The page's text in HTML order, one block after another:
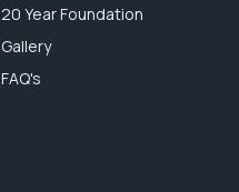
20 Year Foundation
Gallery
FAQ's